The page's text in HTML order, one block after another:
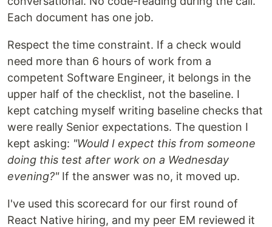
Each document has one job.
Respect the time constraint. If a check would
need more than 6 hours of work from a
competent Software Engineer, it belongs in the
upper half of the checklist, not the baseline. I
kept catching myself writing baseline checks that
were really Senior expectations. The question I
kept asking: "Would I expect this from someone
doing this test after work on a Wednesday
evening?"If the answer was no, it moved up.
I've used this scorecard for our first round of
React Native hiring, and my peer EM reviewed it